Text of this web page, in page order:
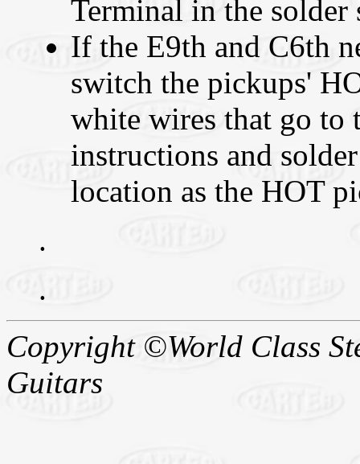
Terminal in the solder
If the E9th and C6th
switch the pickups'
white wires that go to
instructions and
location as the HOT
.
.
Copyright ©World Class
Guitars